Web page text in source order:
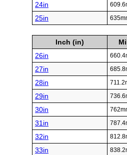
24in
25in
Inch (in)
26in
27in
28in
29in
30in
31in
32in
33in